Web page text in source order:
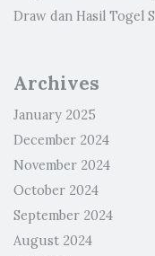
Draw dan Hasil Togel
Archives
January 2025
December 2024
November 2024
October 2024
September 2024
August 2024